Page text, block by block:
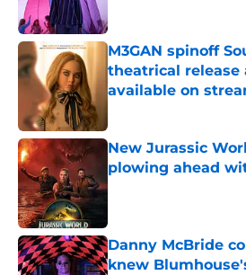
M3GAN spinoff
theatrical release
available on
New Jurassic
plowing ahead
Published by on Invalid
Danny McBride
knew